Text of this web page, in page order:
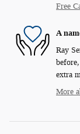
Free
A
Ray
extra
More